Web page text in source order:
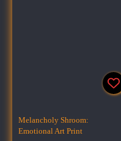
Melancholy Shroom:
Emotional Art Print